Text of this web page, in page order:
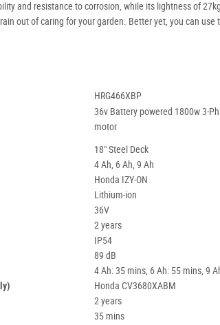
and resistance to corrosion, while its lightness of
out of caring for your garden. Better yet, you can use
HRG466XBP
36v Battery powered 1800w 3-
motor
18" Steel Deck
4 Ah, 6 Ah, 9 Ah
Honda IZY-ON
Lithium-ion
36V
2 years
IP54
89 dB
4 Ah: 35 mins, 6 Ah: 55 mins, 9
Honda CV3680XABM
2 years
35 mins